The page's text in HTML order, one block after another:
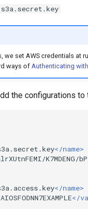
we set AWS credentials at
ways of Authenticating
the configurations to
</name>
K7MDENG/
</name>
</